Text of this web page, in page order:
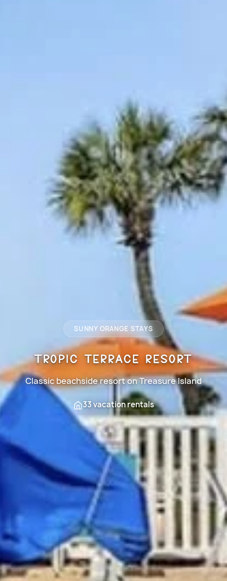
SUNNY ORANGE STAYS
Tropic Terrace Resort
Classic beachside resort on Treasure Island
33 vacation rentals